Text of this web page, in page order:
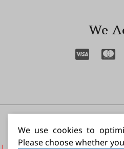
We
We use cookies to
Please choose whether